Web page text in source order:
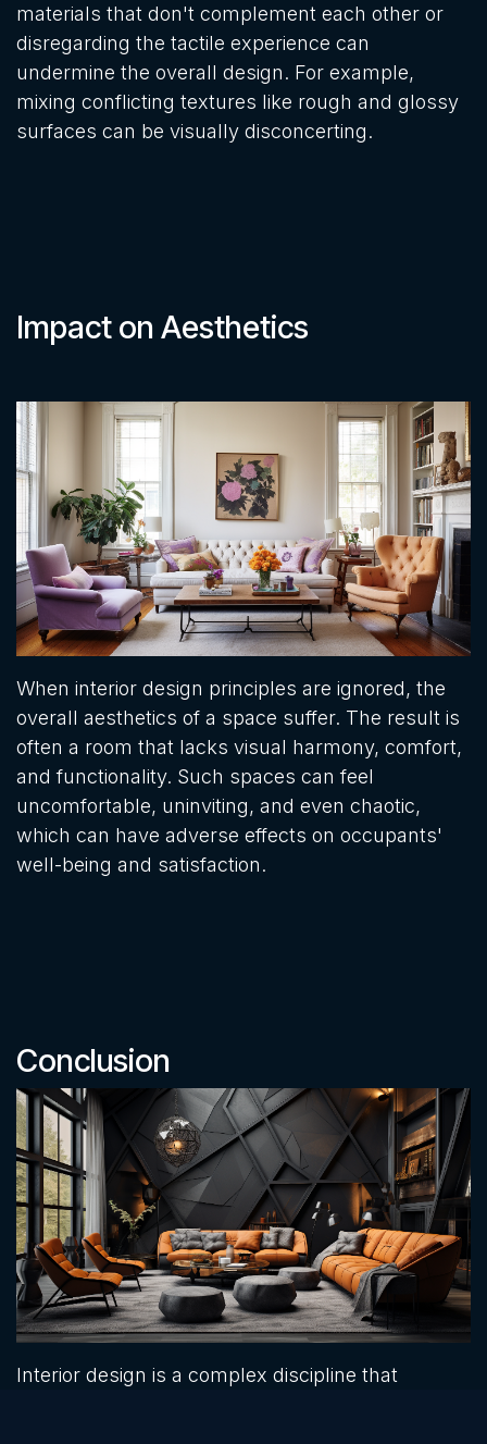
materials that don't complement each other or
disregarding the tactile experience can
undermine the overall design. For example,
mixing conflicting textures like rough and glossy
surfaces can be visually disconcerting.
Impact on Aesthetics
When interior design principles are ignored, the
overall aesthetics of a space suffer. The result is
often a room that lacks visual harmony, comfort,
and functionality. Such spaces can feel
uncomfortable, uninviting, and even chaotic,
which can have adverse effects on occupants'
well-being and satisfaction.
Conclusion
Interior design is a complex discipline that